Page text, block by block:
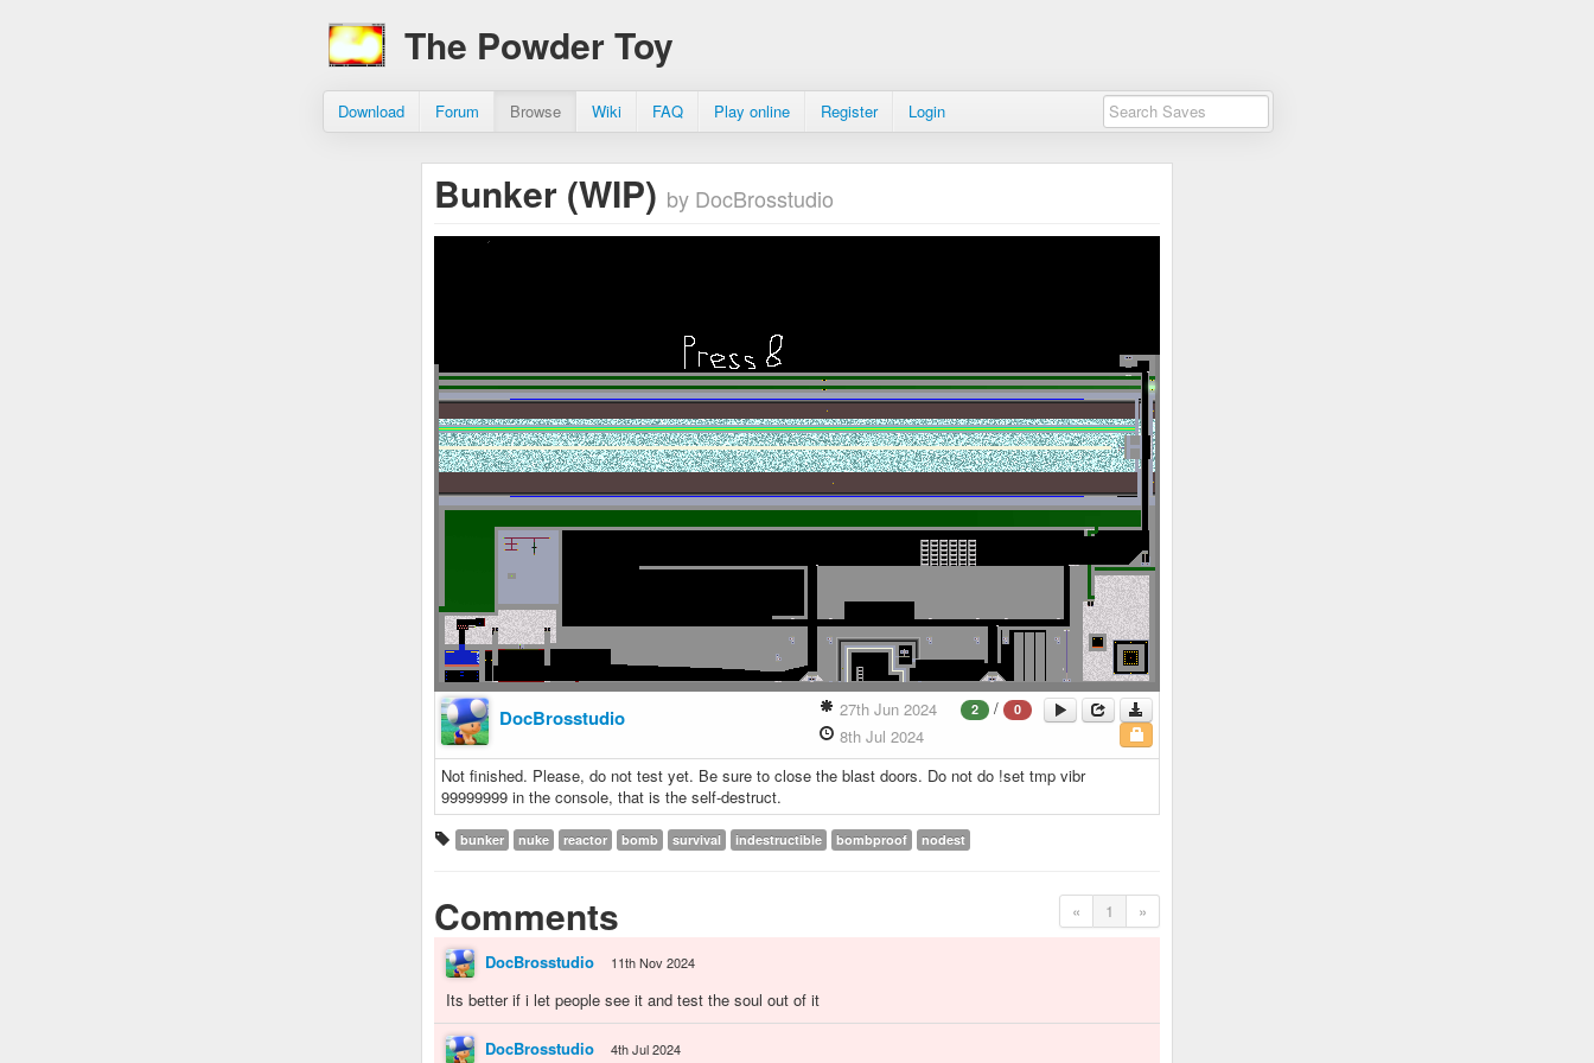
The Powder Toy
Download Forum Browse Wiki FAQ Play online Register Login
Bunker (WIP) by DocBrosstudio
DocBrosstudio 2 / 0
27th Jun 2024
8th Jul 2024
Not finished. Please, do not test yet. Be sure to close the blast doors. Do not do !set tmp vibr
99999999 in the console, that is the self-destruct.
bunker nuke reactor bomb survival indestructible bombproof nodest
« 1 »
Comments
DocBrosstudio 11th Nov 2024
Its better if i let people see it and test the soul out of it
DocBrosstudio 4th Jul 2024